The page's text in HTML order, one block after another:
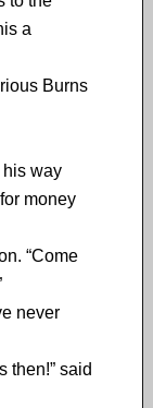
a
Burns
his way
money
“Come
never
then!” said